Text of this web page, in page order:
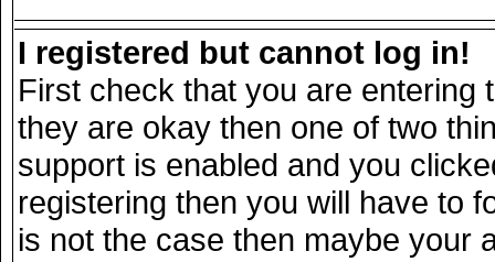
I registered but cannot log in!
First check that you are
they are okay then one of two
support is enabled and you
registering then you will have to
is not the case then maybe your